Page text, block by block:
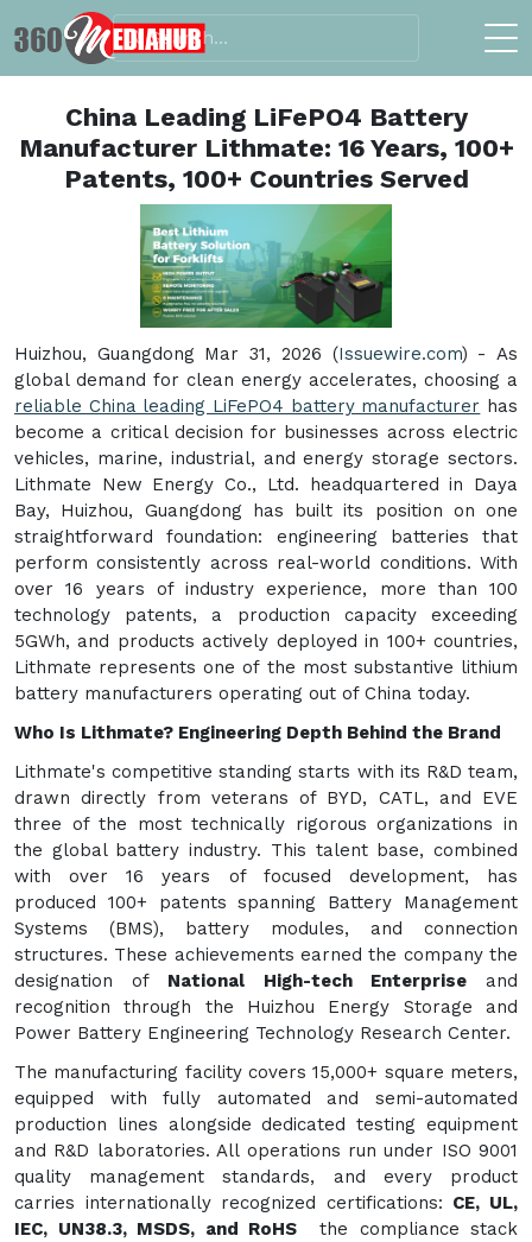
China Leading LiFePO4 Battery
Manufacturer Lithmate: 16 Years, 100+
Patents, 100+ Countries Served
Huizhou, Guangdong Mar 31, 2026 (Issuewire.com) - As
global demand for clean energy accelerates, choosing a
reliable China leading LiFePO4 battery manufacturer has
become a critical decision for businesses across electric
vehicles, marine, industrial, and energy storage sectors.
Lithmate New Energy Co., Ltd. headquartered in Daya
Bay, Huizhou, Guangdong has built its position on one
straightforward foundation: engineering batteries that
perform consistently across real-world conditions. With
over 16 years of industry experience, more than 100
technology patents, a production capacity exceeding
5GWh, and products actively deployed in 100+ countries,
Lithmate represents one of the most substantive lithium
battery manufacturers operating out of China today.
Who Is Lithmate? Engineering Depth Behind the Brand
Lithmate's competitive standing starts with its R&D team,
drawn directly from veterans of BYD, CATL, and EVE
three of the most technically rigorous organizations in
the global battery industry. This talent base, combined
with over 16 years of focused development, has
produced 100+ patents spanning Battery Management
Systems (BMS), battery modules, and connection
structures. These achievements earned the company the
designation of National High-tech Enterpriseand
recognition through the Huizhou Energy Storage and
Power Battery Engineering Technology Research Center.
The manufacturing facility covers 15,000+ square meters,
equipped with fully automated and semi-automated
production lines alongside dedicated testing equipment
and R&D laboratories. All operations run under ISO 9001
quality management standards, and every product
carries internationally recognized certifications: CE, UL,
IEC, UN38.3, MSDS, and RoHS the compliance stack